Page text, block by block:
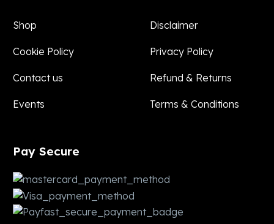
Shop
Cookie Policy
Contact us
Events
Disclaimer
Privacy Policy
Refund & Returns
Terms & Conditions
Pay Secure